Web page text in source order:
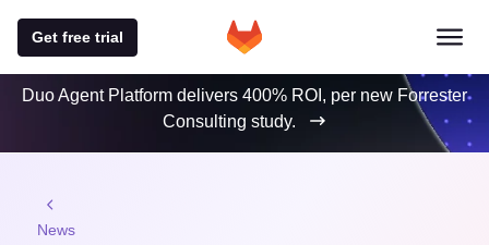
Get free trial
Duo Agent Platform delivers 400% ROI, per new Forrester
Consulting study.
News